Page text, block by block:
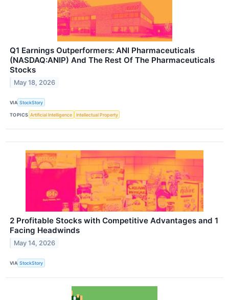
Q1 Earnings Outperformers: ANI Pharmaceuticals
(NASDAQ:ANIP) And The Rest Of The Pharmaceuticals
Stocks
May 18, 2026
VIA StockStory
TOPICS Artificial Intelligence Intellectual Property
2 Profitable Stocks with Competitive Advantages and 1
Facing Headwinds
May 14, 2026
VIA StockStory